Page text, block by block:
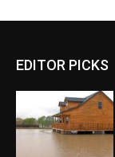
EDITOR PICKS